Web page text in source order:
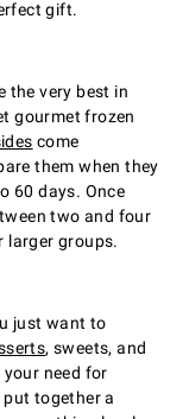
gift.
the very best in
gourmet frozen
come
them when they
60 days. Once
two and four
larger groups.
just want to
, sweets, and
your need for
together a